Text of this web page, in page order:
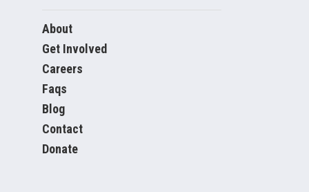
About
Get Involved
Careers
Faqs
Blog
Contact
Donate